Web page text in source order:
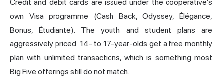
Credit and debit cards are issued under the cooperative's
own Visa programme (Cash Back, Odyssey, Élégance,
Bonus, Étudiante). The youth and student plans are
aggressively priced: 14- to 17-year-olds get a free monthly
plan with unlimited transactions, which is something most
Big Five offerings still do not match.